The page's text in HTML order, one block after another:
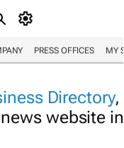
PRESS OFFICES MY
Directory,
website in